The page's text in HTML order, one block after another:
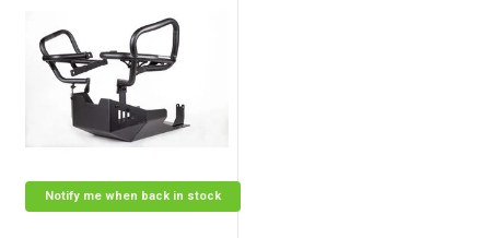
Notify me when back in stock